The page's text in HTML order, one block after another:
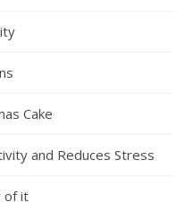
Cake
and Reduces Stress
of it